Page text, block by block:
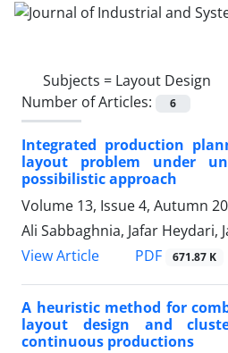
Subjects = Layout Design
Number of Articles:
6
Integrated production
layout problem under
possibilistic approach
Volume 13, Issue 4, Autumn
Ali Sabbaghnia, Jafar Heydari,
View Article
PDF 671.87 K
A heuristic method for
layout design and
continuous productions